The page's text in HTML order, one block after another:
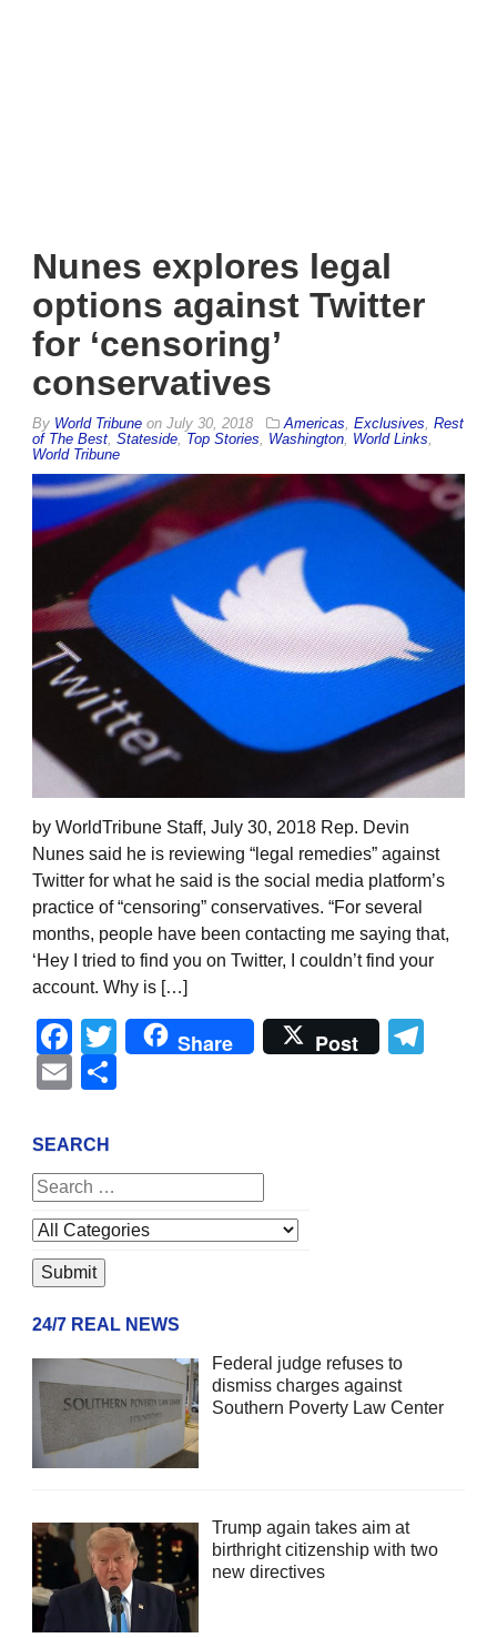
Nunes explores legal
options against Twitter
for ‘censoring’
conservatives
By World Tribune on July 30, 2018 Americas Exclusives Rest
of The Best Stateside Top Stories Washington World Links
World Tribune
by WorldTribune Staff, July 30, 2018 Rep. Devin
Nunes said he is reviewing “legal remedies” against
Twitter for what he said is the social media platform’s
practice of “censoring” conservatives. “For several
months, people have been contacting me saying that,
‘Hey I tried to find you on Twitter, I couldn’t find your
account. Why is […]
Facebook
Twitter
Share Post
Email
SEARCH
24/7 REAL NEWS
Federal judge refuses to
dismiss charges against
Southern Poverty Law Center
Trump again takes aim at
birthright citizenship with two
new directives